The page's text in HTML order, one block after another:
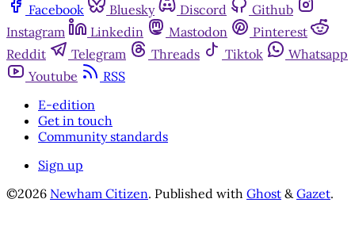
Facebook Bluesky Discord
Github
Instagram
Linkedin Mastodon
Pinterest
Reddit
Telegram Threads Tiktok
Whatsapp
Youtube
RSS
E-edition
Get in touch
Community standards
Sign up
©2026 Newham Citizen. Published with Ghost & Gazet.